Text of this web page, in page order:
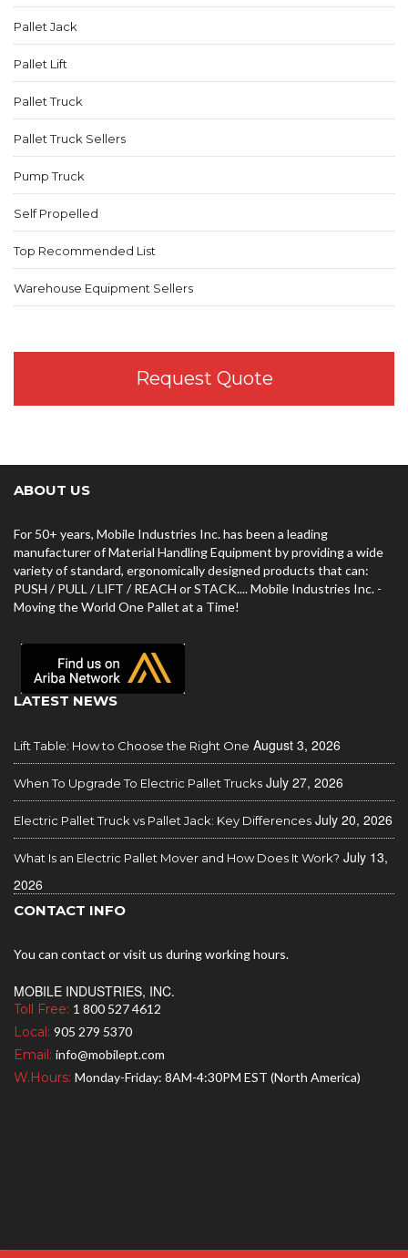
Pallet Jack
Pallet Lift
Pallet Truck
Pallet Truck Sellers
Pump Truck
Self Propelled
Top Recommended List
Warehouse Equipment Sellers
Request Quote
ABOUT US
For 50+ years, Mobile Industries Inc. has been a leading
manufacturer of Material Handling Equipment by providing a wide
variety of standard, ergonomically designed products that can:
PUSH / PULL / LIFT / REACH or STACK.... Mobile Industries Inc. -
Moving the World One Pallet at a Time!
LATEST NEWS
Lift Table: How to Choose the Right One August 3, 2026
When To Upgrade To Electric Pallet Trucks July 27, 2026
Electric Pallet Truck vs Pallet Jack: Key Differences July 20, 2026
What Is an Electric Pallet Mover and How Does It Work? July 13,
2026
CONTACT INFO
You can contact or visit us during working hours.
MOBILE INDUSTRIES, INC.
Toll Free: 1 800 527 4612
Local: 905 279 5370
Email: info@mobilept.com
W.Hours: Monday-Friday: 8AM-4:30PM EST (North America)